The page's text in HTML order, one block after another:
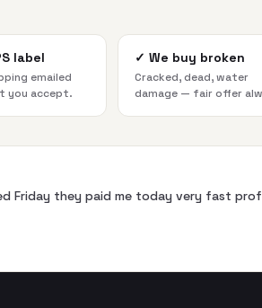
label
emailed
you accept.
✓ We buy broken
Cracked, dead, water
damage — fair offer
Friday they paid me today very fast